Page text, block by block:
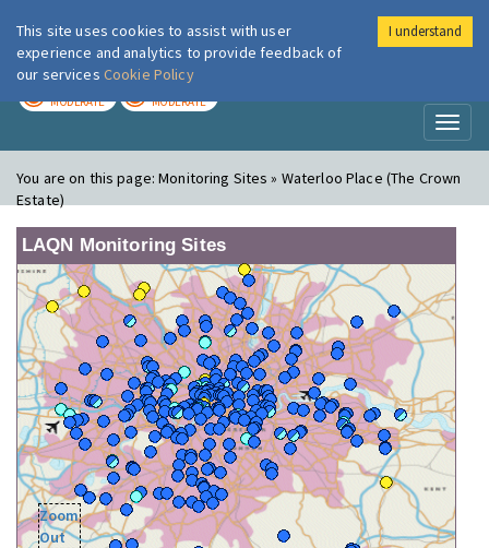
London Air
MODERATE MODERATE
You are on this page:Monitoring Sites » Waterloo Place (The Crown
Estate)
LAQN Monitoring Sites
Zoom
Out
This site uses cookies to assist with user
experience and analytics to provide feedback of
our services Cookie Policy
I understand